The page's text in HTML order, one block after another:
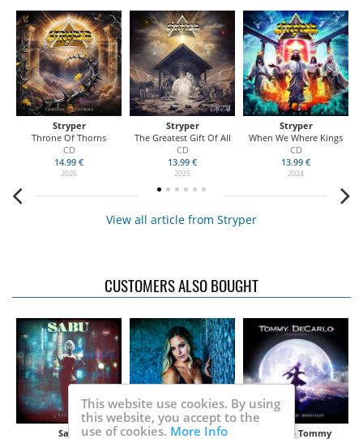
Stryper
Throne Of Thorns
CD
14.99 €
2026
Stryper
The Greatest Gift Of All
CD
13.99 €
2025
Stryper
When We Where Kings
CD
13.99 €
2024
View all article from Stryper
CUSTOMERS ALSO BOUGHT
Sabu Nevena DeCarlo Tommy
This website use cookies. By using
this website, you accept to the
use of cookies. More Info